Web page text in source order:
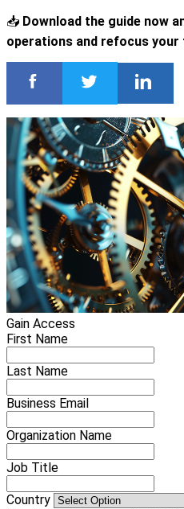
📥 Download the guide now
operations and refocus your
Gain Access
First Name
Last Name
Business Email
Organization Name
Job Title
Country